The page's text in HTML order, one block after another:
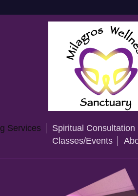
Services Spiritual Consultation
Classes/Events